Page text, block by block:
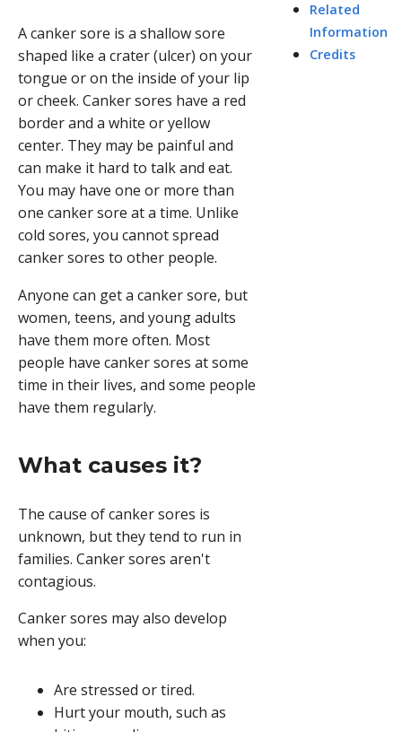
Acanker sore is a shallow sore
shaped like a crater (ulcer) on your
tongue or on the inside of your lip
or cheek. Canker sores have a red
border and a white or yellow
center. They may be painful and
can make it hard to talk and eat.
You may have one or more than
one canker sore at a time. Unlike
cold sores, you cannot spread
canker sores to other people.
Anyone can get a canker sore, but
women, teens, and young adults
have them more often. Most
people have canker sores at some
time in their lives, and some people
have them regularly.
What causes it?
The cause of canker sores is
unknown, but they tend to run in
families. Canker sores aren't
contagious.
Canker sores may also develop
when you:
Are stressed or tired.
Hurt your mouth, such as
Related
Information
Credits